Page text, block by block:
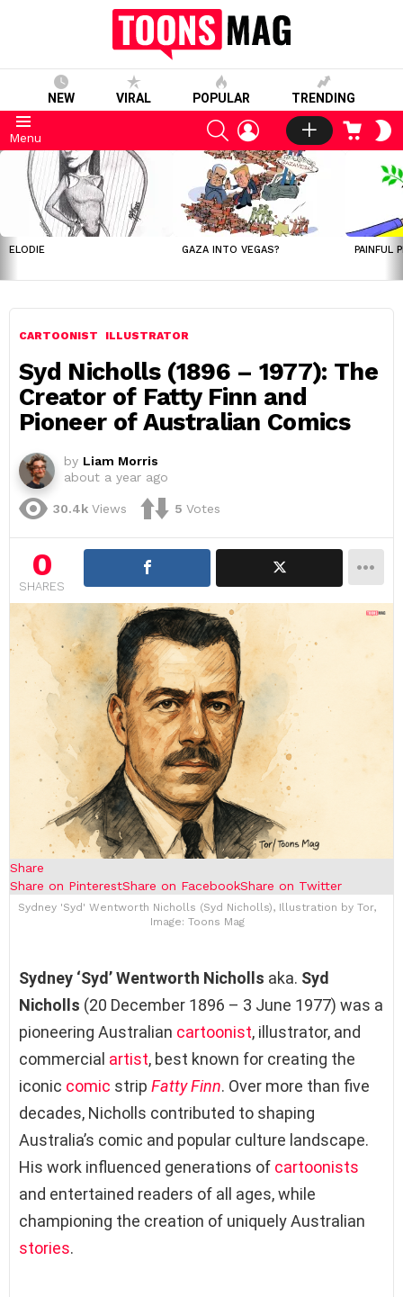
NEW VIRAL POPULAR TRENDING
Menu
SEARCHLOGIN CART
LATEST
STORIES
ELODIE GAZA INTO VEGAS? PAINFUL
CARTOONIST ILLUSTRATOR
Syd Nicholls (1896 – 1977): The
Creator of Fatty Finn and
Pioneer of Australian Comics
by Liam Morris
about a year ago
30.4k Views 5 Votes
0
SHARES
Share
Share on PinterestShare on FacebookShare on Twitter
Sydney 'Syd' Wentworth Nicholls (Syd Nicholls), Illustration by Tor,
Image: Toons Mag
Sydney ‘Syd’ Wentworth Nicholls aka. Syd
Nicholls (20 December 1896 – 3 June 1977) was a
pioneering Australian cartoonist, illustrator, and
commercial artist, best known for creating the
iconic comic strip Fatty Finn. Over more than five
decades, Nicholls contributed to shaping
Australia’s comic and popular culture landscape.
His work influenced generations of cartoonists
and entertained readers of all ages, while
championing the creation of uniquely Australian
stories.